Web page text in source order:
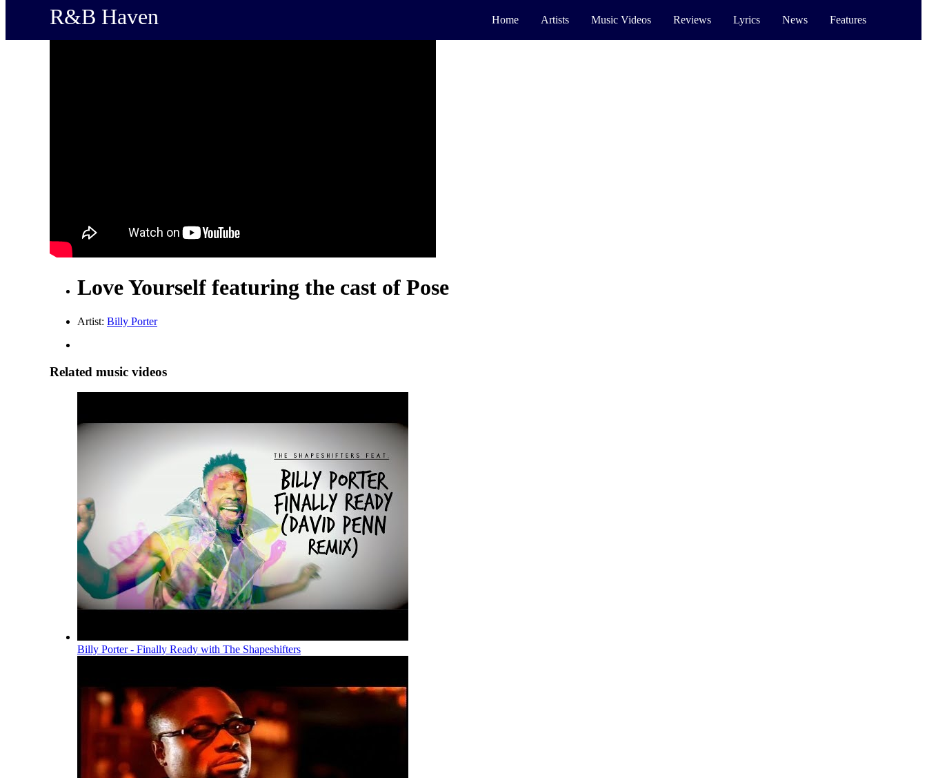
R&B Haven Home Artists Music Videos Reviews Lyrics News Features
Love Yourself featuring the cast of Pose
Artist: Billy Porter
Related music videos
Billy Porter - Finally Ready with The Shapeshifters